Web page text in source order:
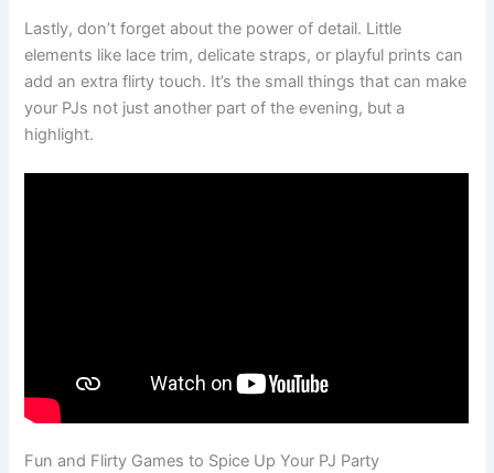
Lastly, don’t forget about the power of detail. Little
elements like lace trim, delicate straps, or playful prints can
add an extra flirty touch. It’s the small things that can make
your PJs not just another part of the evening, but a
highlight.
Fun and Flirty Games to Spice Up Your PJ Party